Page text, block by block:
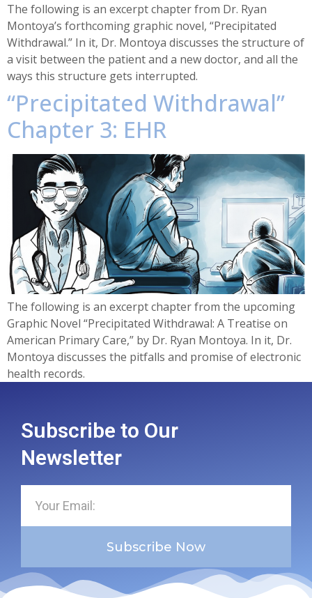
The following is an excerpt chapter from Dr. Ryan
Montoya’s forthcoming graphic novel, “Precipitated
Withdrawal.” In it, Dr. Montoya discusses the structure of
a visit between the patient and a new doctor, and all the
ways this structure gets interrupted.
“Precipitated Withdrawal”
Chapter 3: EHR
The following is an excerpt chapter from the upcoming
Graphic Novel “Precipitated Withdrawal: A Treatise on
American Primary Care,” by Dr. Ryan Montoya. In it, Dr.
Montoya discusses the pitfalls and promise of electronic
health records.
Subscribe to Our
Newsletter
Subscribe Now